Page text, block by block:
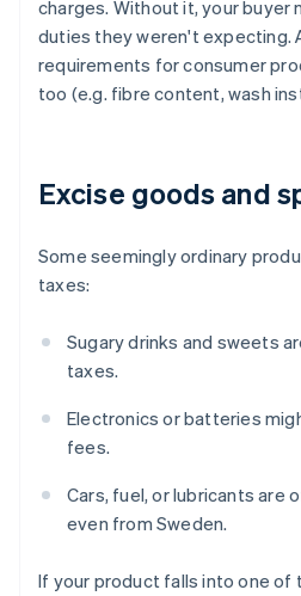
charges. Without it, your buyer
duties they weren't expecting.
requirements for consumer
too (e.g. fibre content, wash
Excise goods and
Some seemingly ordinary
taxes:
Sugary drinks and sweets
taxes.
Electronics or batteries
fees.
Cars, fuel, or lubricants are
even from Sweden.
If your product falls into one